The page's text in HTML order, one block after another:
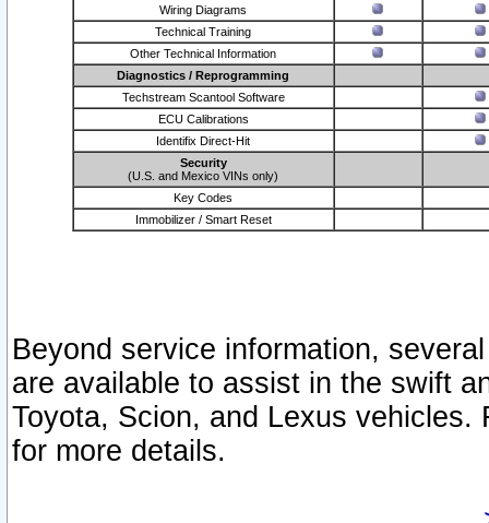
Wiring Diagrams
Technical Training
Other Technical Information
Diagnostics / Reprogramming
Techstream Scantool Software
ECU Calibrations
Identifix Direct-Hit
Security
(U.S. and Mexico VINs only)
Key Codes
Immobilizer / Smart Reset
Beyond service information,
are available to assist in the swift
Toyota, Scion, and Lexus vehicles.
for more details.